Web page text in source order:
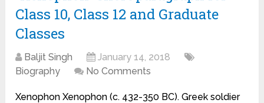
Class 10, Class 12 and Graduate
Classes
Baljit Singh
January 14, 2018
Biography
No Comments
Xenophon Xenophon (c. 432-350 BC). Greek soldier